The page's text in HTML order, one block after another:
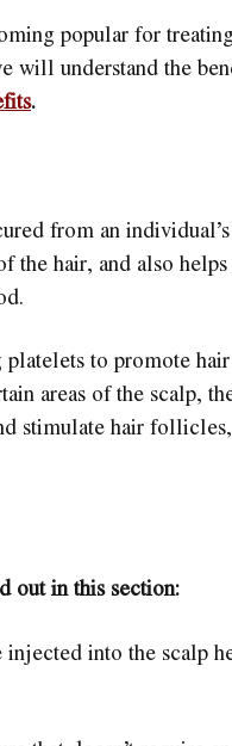
popular for
will understand the
.
from an
the hair, and also
to promote
areas of the scalp,
stimulate hair
out in this section:
into the scalp